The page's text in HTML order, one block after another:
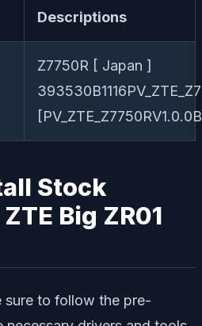
Descriptions
Z7750R [ Japan ]
Stock
Big ZR01
sure to follow the pre-